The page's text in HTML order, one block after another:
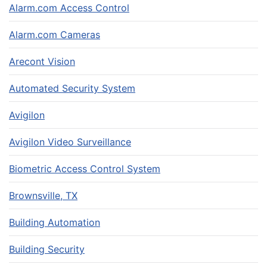
Alarm.com Access Control
Alarm.com Cameras
Arecont Vision
Automated Security System
Avigilon
Avigilon Video Surveillance
Biometric Access Control System
Brownsville, TX
Building Automation
Building Security